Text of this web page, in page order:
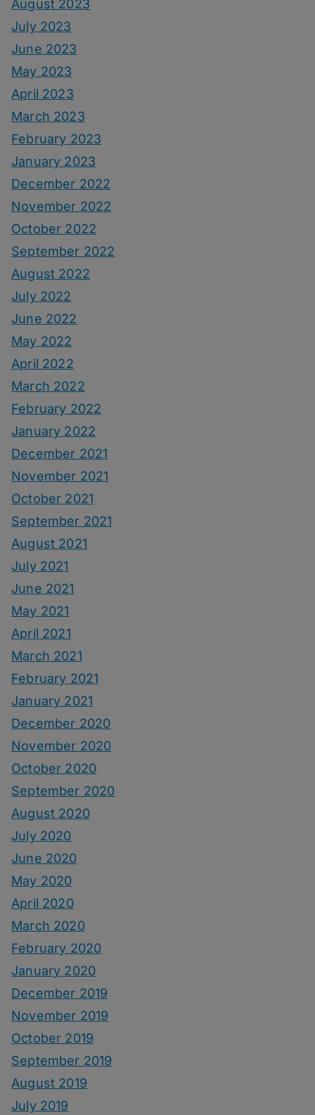
August 2023
July 2023
June 2023
May 2023
April 2023
March 2023
February 2023
January 2023
December 2022
November 2022
October 2022
September 2022
August 2022
July 2022
June 2022
May 2022
April 2022
March 2022
February 2022
January 2022
December 2021
November 2021
October 2021
September 2021
August 2021
July 2021
June 2021
May 2021
April 2021
March 2021
February 2021
January 2021
December 2020
November 2020
October 2020
September 2020
August 2020
July 2020
June 2020
May 2020
April 2020
March 2020
February 2020
January 2020
December 2019
November 2019
October 2019
September 2019
August 2019
July 2019